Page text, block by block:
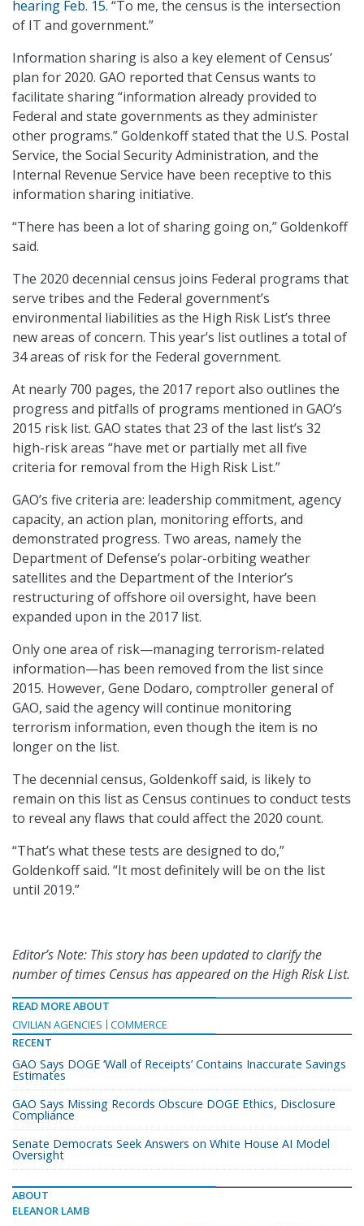
hearing Feb. 15. “To me, the census is the intersection
of IT and government.”
Information sharing is also a key element of Census’
plan for 2020. GAO reported that Census wants to
facilitate sharing “information already provided to
Federal and state governments as they administer
other programs.” Goldenkoff stated that the U.S. Postal
Service, the Social Security Administration, and the
Internal Revenue Service have been receptive to this
information sharing initiative.
“There has been a lot of sharing going on,” Goldenkoff
said.
The 2020 decennial census joins Federal programs that
serve tribes and the Federal government’s
environmental liabilities as the High Risk List’s three
new areas of concern. This year’s list outlines a total of
34 areas of risk for the Federal government.
At nearly 700 pages, the 2017 report also outlines the
progress and pitfalls of programs mentioned in GAO’s
2015 risk list. GAO states that 23 of the last list’s 32
high-risk areas “have met or partially met all five
criteria for removal from the High Risk List.”
GAO’s five criteria are: leadership commitment, agency
capacity, an action plan, monitoring efforts, and
demonstrated progress. Two areas, namely the
Department of Defense’s polar-orbiting weather
satellites and the Department of the Interior’s
restructuring of offshore oil oversight, have been
expanded upon in the 2017 list.
Only one area of risk—managing terrorism-related
information—has been removed from the list since
2015. However, Gene Dodaro, comptroller general of
GAO, said the agency will continue monitoring
terrorism information, even though the item is no
longer on the list.
The decennial census, Goldenkoff said, is likely to
remain on this list as Census continues to conduct tests
to reveal any flaws that could affect the 2020 count.
“That’s what these tests are designed to do,”
Goldenkoff said. “It most definitely will be on the list
until 2019.”
Editor’s Note: This story has been updated to clarify the
number of times Census has appeared on the High Risk List.
READ MORE ABOUT
CIVILIAN AGENCIES
COMMERCE
RECENT
GAO Says DOGE ‘Wall of Receipts’ Contains Inaccurate Savings
Estimates
GAO Says Missing Records Obscure DOGE Ethics, Disclosure
Compliance
Senate Democrats Seek Answers on White House AI Model
Oversight
ABOUT
ELEANOR LAMB